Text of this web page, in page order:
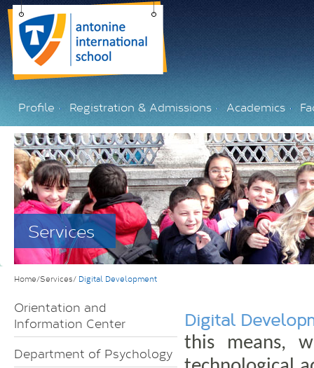
Profile Registration & Admissions Academics
Services
Home/Services/ Digital Development
Orientation and
Information Center
Department of Psychology
Digital
this means,